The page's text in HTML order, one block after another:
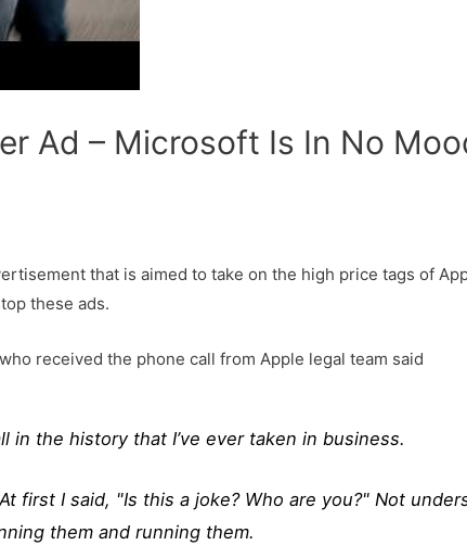
Ad – Microsoft Is In No
that is aimed to take on the high price tags of
these ads.
received the phone call from Apple legal team said
in the history that I’ve ever taken in business.
first I said, "Is this a joke? Who are you?" Not
them and running them.